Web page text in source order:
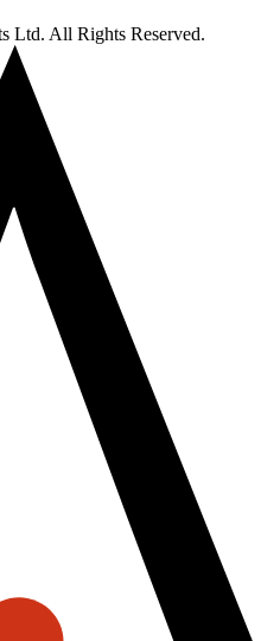
Ltd. All Rights Reserved.